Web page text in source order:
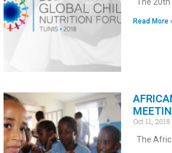
The 20th
Read More
Oct 11, 2018
The